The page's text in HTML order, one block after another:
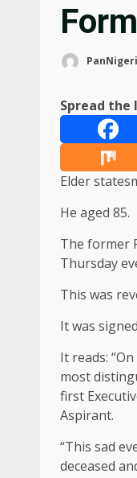
Spread the
Elder
He aged 85.
The former
Thursday
This was
It was
It reads:
most
first
Aspirant.
“This sad
deceased